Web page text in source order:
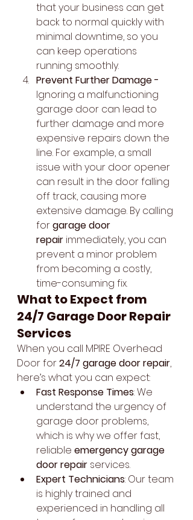
that your business can get
back to normal quickly with
minimal downtime, so you
can keep operations
running smoothly.
Prevent Further Damage -
Ignoring a malfunctioning
garage door can lead to
further damage and more
expensive repairs down the
line. For example, a small
issue with your door opener
can result in the door falling
off track, causing more
extensive damage. By calling
for garage door
repair immediately, you can
prevent a minor problem
from becoming a costly,
time-consuming fix.
What to Expect from
24/7 Garage Door Repair
Services
When you call MPIRE Overhead
Door for 24/7 garage door repair,
here’s what you can expect:
Fast Response Times: We
understand the urgency of
garage door problems,
which is why we offer fast,
reliable emergency garage
door repair services.
Expert Technicians: Our team
is highly trained and
experienced in handling all